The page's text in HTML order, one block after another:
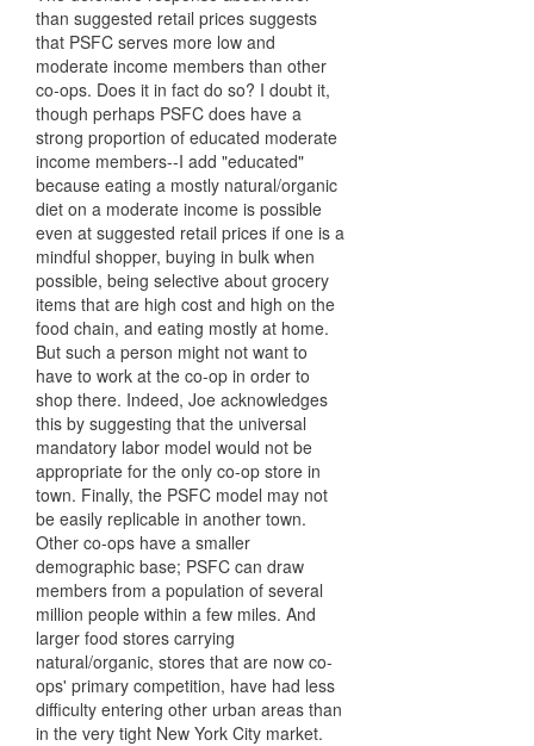
than suggested retail prices suggests
that PSFC serves more low and
moderate income members than other
co-ops. Does it in fact do so? I doubt it,
though perhaps PSFC does have a
strong proportion of educated moderate
income members--I add "educated"
because eating a mostly natural/organic
diet on a moderate income is possible
even at suggested retail prices if one is a
mindful shopper, buying in bulk when
possible, being selective about grocery
items that are high cost and high on the
food chain, and eating mostly at home.
But such a person might not want to
have to work at the co-op in order to
shop there. Indeed, Joe acknowledges
this by suggesting that the universal
mandatory labor model would not be
appropriate for the only co-op store in
town. Finally, the PSFC model may not
be easily replicable in another town.
Other co-ops have a smaller
demographic base; PSFC can draw
members from a population of several
million people within a few miles. And
larger food stores carrying
natural/organic, stores that are now co-
ops' primary competition, have had less
difficulty entering other urban areas than
in the very tight New York City market.